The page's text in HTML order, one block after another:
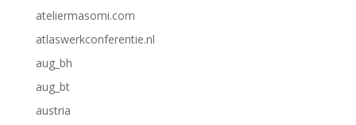
ateliermasomi.com
atlaswerkconferentie.nl
aug_bh
aug_bt
austria